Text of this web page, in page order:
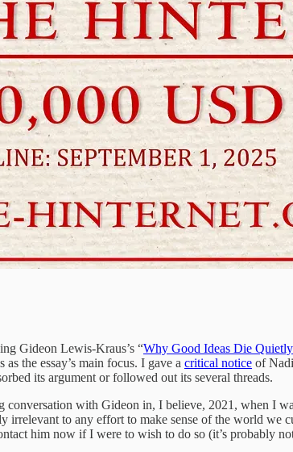
Gideon Lewis-Kraus’s “Why Good Ideas Die
as the essay’s main focus. I gave a critical notice of
its argument or followed out its several threads.
conversation with Gideon in, I believe, 2021, when I
irrelevant to any effort to make sense of the world
him now if I were to wish to do so (it’s probably